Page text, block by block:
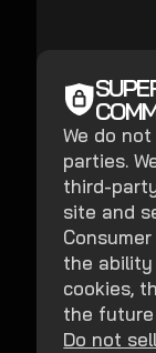
We do
parties.
third-
site and
the
cookies,
the
Do not